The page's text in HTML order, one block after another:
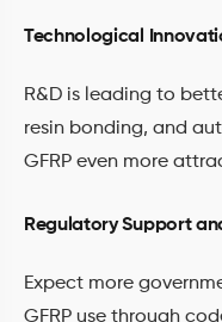
Technological
R&D is leading to
resin bonding, and
GFRP even more
Regulatory Support
Expect more
GFRP use through